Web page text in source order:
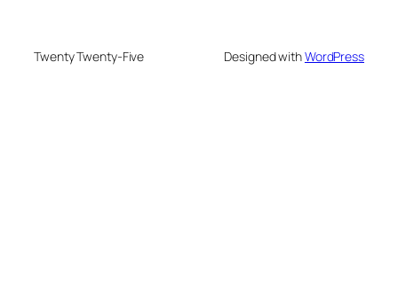
Twenty Twenty-Five Designed withWordPress